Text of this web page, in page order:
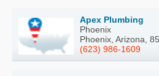
Apex Plumbing
Phoenix
Phoenix, Arizona,
(623) 986-1609